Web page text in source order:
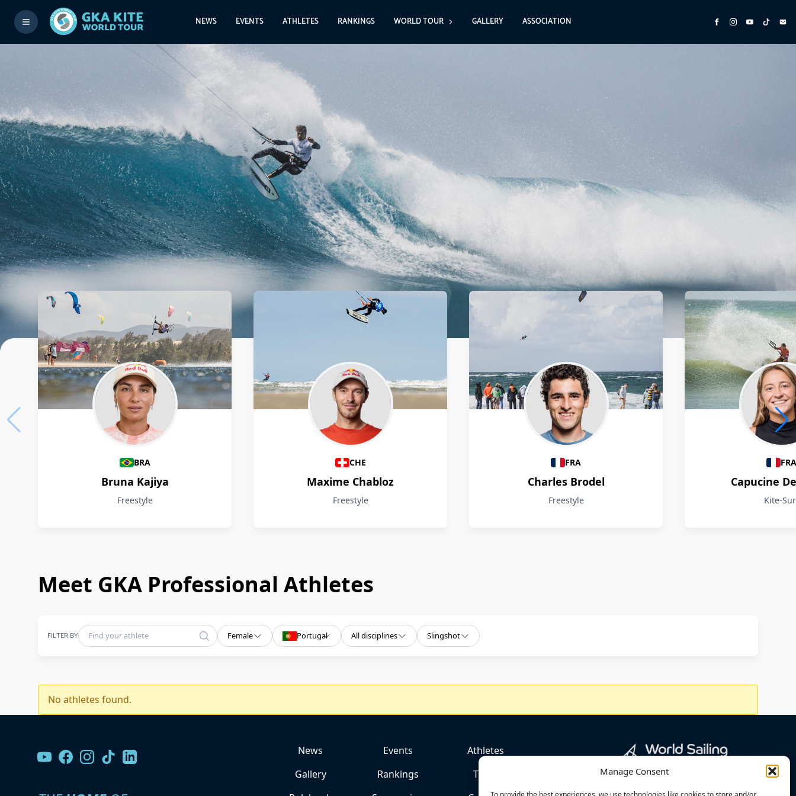
Manage Consent
NEWS EVENTS ATHLETES RANKINGS WORLD TOUR GALLERY ASSOCIATION
Athletes
BRA
Bruna Kajiya
Freestyle
CHE
Maxime Chabloz
Freestyle
FRA
Charles Brodel
Freestyle
FRA
Capucine
Kite-
Meet GKA Professional Athletes
FILTER BY Female Portugal All disciplines Slingshot
No athletes found.
News Events
Athletes
Gallery
Rankings
Team